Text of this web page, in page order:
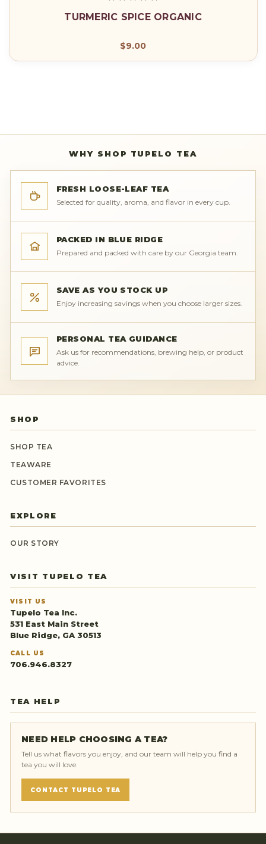
TURMERIC SPICE ORGANIC
$9.00
WHY SHOP TUPELO TEA
FRESH LOOSE-LEAF TEA
Selected for quality, aroma, and flavor in every cup.
PACKED IN BLUE RIDGE
Prepared and packed with care by our Georgia team.
SAVE AS YOU STOCK UP
Enjoy increasing savings when you choose larger sizes.
PERSONAL TEA GUIDANCE
Ask us for recommendations, brewing help, or product
advice.
SHOP
SHOP TEA
TEAWARE
CUSTOMER FAVORITES
EXPLORE
OUR STORY
VISIT TUPELO TEA
VISIT US
Tupelo Tea Inc.
531 East Main Street
Blue Ridge, GA 30513
CALL US
706.946.8327
TEA HELP
NEED HELP CHOOSING A TEA?
Tell us what flavors you enjoy, and our team will help you find a
tea you will love.
CONTACT TUPELO TEA